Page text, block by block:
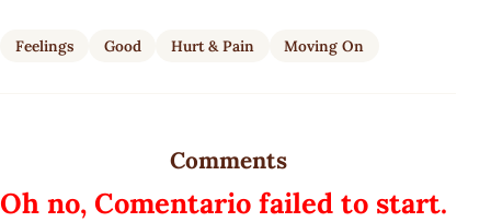
Feelings Good Hurt & Pain Moving On
Comments
Oh no, Comentario failed to start.